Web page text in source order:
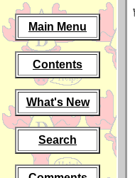
Main Menu
Contents
What's New
Search